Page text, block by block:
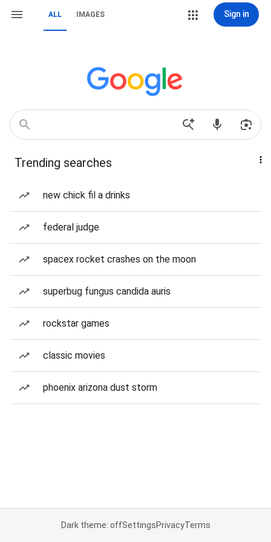
ALL IMAGES Sign in
Trending searches
new chick fil a drinks
federal judge
spacex rocket crashes on the moon
superbug fungus candida auris
rockstar games
classic movies
phoenix arizona dust storm
Dark theme: offSettingsPrivacyTerms